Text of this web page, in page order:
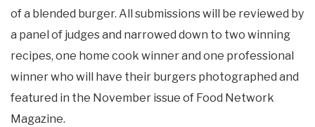
of a blended burger. All submissions will be reviewed by
a panel of judges and narrowed down to two winning
recipes, one home cook winner and one professional
winner who will have their burgers photographed and
featured in the November issue of Food Network
Magazine.